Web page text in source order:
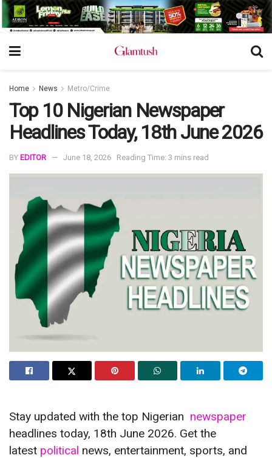
Home News Metro/Crime
Top 10 Nigerian Newspaper
Headlines Today, 18th June 2026
BY EDITOR June 18, 2026 Reading Time: 3 mins read
Stay updated with the top Nigerian newspaper
headlines today, 18th June 2026. Get the
latest political news, entertainment, sports, and